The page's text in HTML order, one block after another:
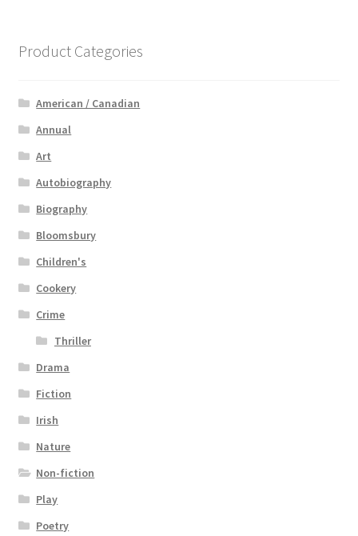
Product Categories
American / Canadian
Annual
Art
Autobiography
Biography
Bloomsbury
Children's
Cookery
Crime
Thriller
Drama
Fiction
Irish
Nature
Non-fiction
Play
Poetry